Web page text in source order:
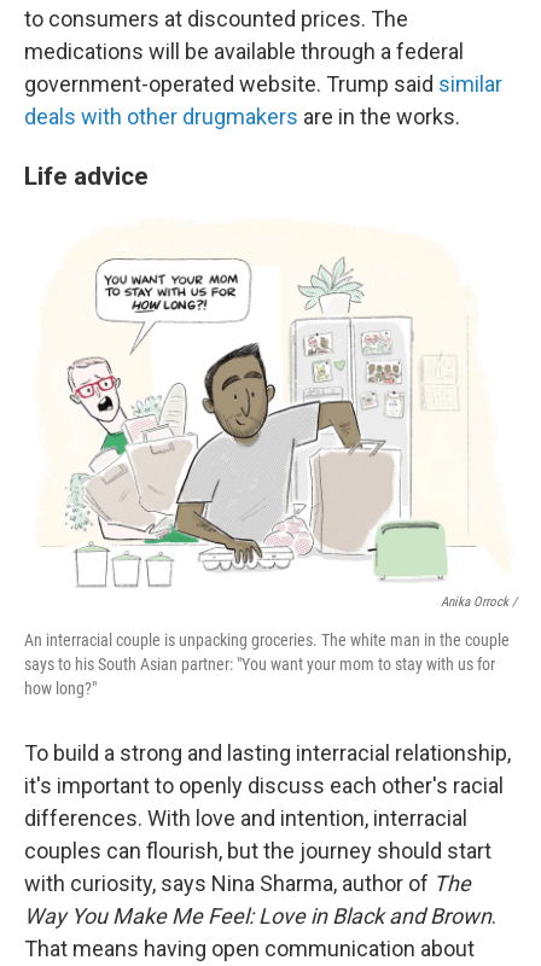
to consumers at discounted prices. The
medications will be available through a federal
government-operated website. Trump said similar
deals with other drugmakers are in the works.
Life advice
Anika Orrock /
An interracial couple is unpacking groceries. The white man in the couple
says to his South Asian partner: "You want your mom to stay with us for
how long?"
To build a strong and lasting interracial relationship,
it's important to openly discuss each other's racial
differences. With love and intention, interracial
couples can flourish, but the journey should start
with curiosity, says Nina Sharma, author of The
Way You Make Me Feel: Love in Black and Brown.
That means having open communication about